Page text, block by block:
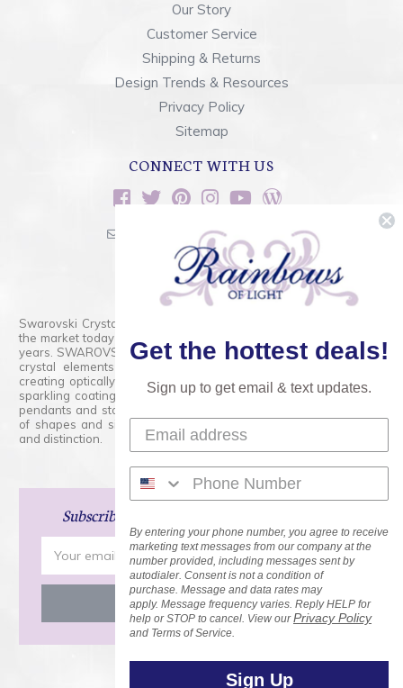
Our Story
Customer Service
Shipping & Returns
Design Trends & Resources
Privacy Policy
Sitemap
CONNECT WITH US
sales@rainbowsoflight.com
800.554.5332
Contact Form
Swarovski Crystals are the finest quality precision-cut crystal on
the market today and has proudly held that position for over 100
years. SWAROVSKI CRYSTAL is the premium brand for the finest
crystal elements that are faceted with tremendous accuracy,
creating optically pure and brilliant prisms. Radiant colors and/or
sparkling coatings are added to these crystals to create beads,
pendants and stones of dazzling beauty and tremendous variety
of shapes and sizes. Swarovski Crystal is unmatched in quality
and distinction.
Subscribe
Address
Get the hottest deals!
Sign up to get email & text updates.
By entering your phone number, you agree to receive
marketing text messages from our company at the
number provided, including messages sent by
autodialer. Consent is not a condition of
purchase. Message and data rates may
apply. Message frequency varies. Reply HELP for
help or STOP to cancel. View ourPrivacy Policy
and Terms of Service.
Sign Up